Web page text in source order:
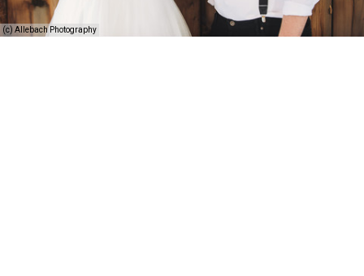
(c) Allebach Photography